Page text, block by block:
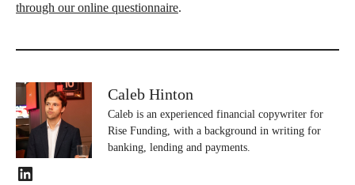
through our online questionnaire.
Caleb Hinton
Caleb is an experienced financial copywriter for
Rise Funding, with a background in writing for
banking, lending and payments.
LinkedIn